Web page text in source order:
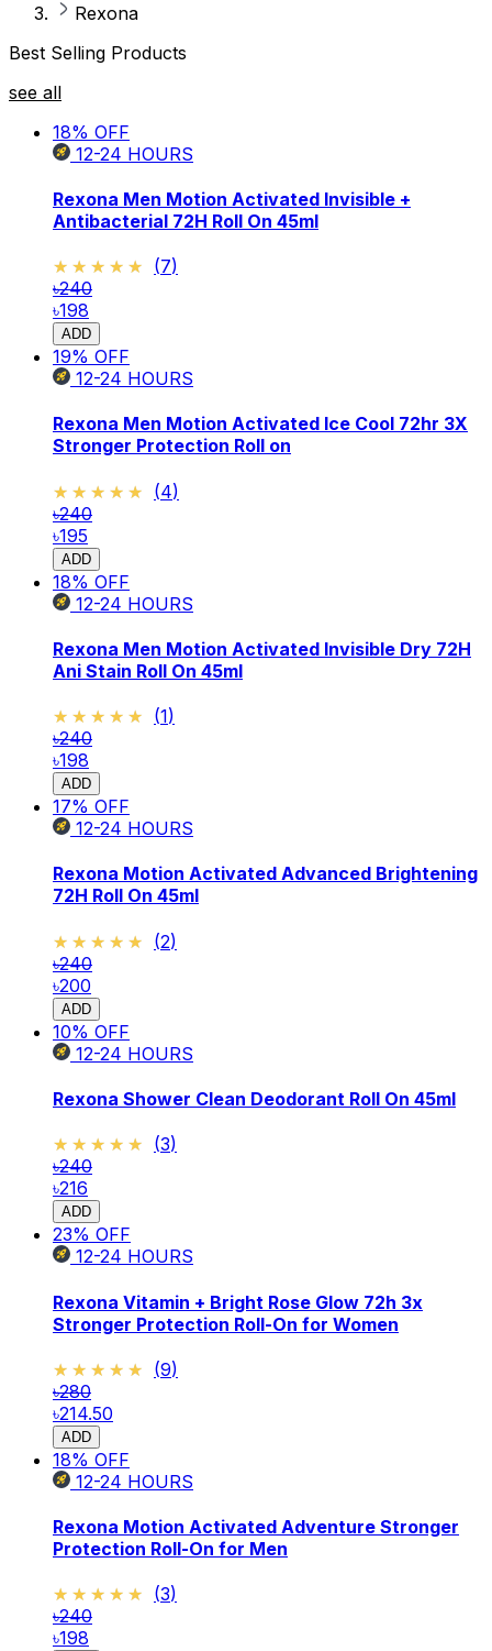
Rexona
Best Selling Products
see all
18% OFF
12-24 HOURS
Rexona Men Motion Activated Invisible +
Antibacterial 72H Roll On 45ml
★★★★★
★★★★★ (7)
৳240
৳198
ADD
19% OFF
12-24 HOURS
Rexona Men Motion Activated Ice Cool 72hr 3X
Stronger Protection Roll on
★★★★★
★★★★★ (4)
৳240
৳195
ADD
18% OFF
12-24 HOURS
Rexona Men Motion Activated Invisible Dry 72H
Ani Stain Roll On 45ml
★★★★★
★★★★★ (1)
৳240
৳198
ADD
17% OFF
12-24 HOURS
Rexona Motion Activated Advanced Brightening
72H Roll On 45ml
★★★★★
★★★★★ (2)
৳240
৳200
ADD
10% OFF
12-24 HOURS
Rexona Shower Clean Deodorant Roll On 45ml
★★★★★
★★★★★ (3)
৳240
৳216
ADD
23% OFF
12-24 HOURS
Rexona Vitamin + Bright Rose Glow 72h 3x
Stronger Protection Roll-On for Women
★★★★★
★★★★★ (9)
৳280
৳214.50
ADD
18% OFF
12-24 HOURS
Rexona Motion Activated Adventure Stronger
Protection Roll-On for Men
★★★★★
★★★★★ (3)
৳240
৳198